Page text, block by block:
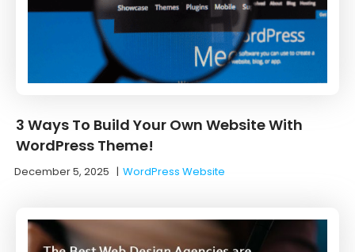
3 Ways To Build Your Own Website With
WordPress Theme!
December 5, 2025 |WordPress Website